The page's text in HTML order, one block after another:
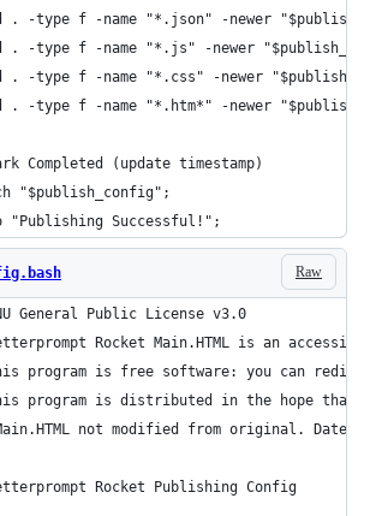
. -type f -name "*.json" -newer
. -type f -name "*.js" -newer
. -type f -name "*.css" -newer
. -type f -name "*.htm*" -newer
Completed (update timestamp)
"$publish_config";
"Publishing Successful!";
Raw
General Public License v3.0
Rocket Main.HTML is an
program is free software: you can
program is distributed in the hope that it
not modified from original. Date:
Rocket Publishing Config